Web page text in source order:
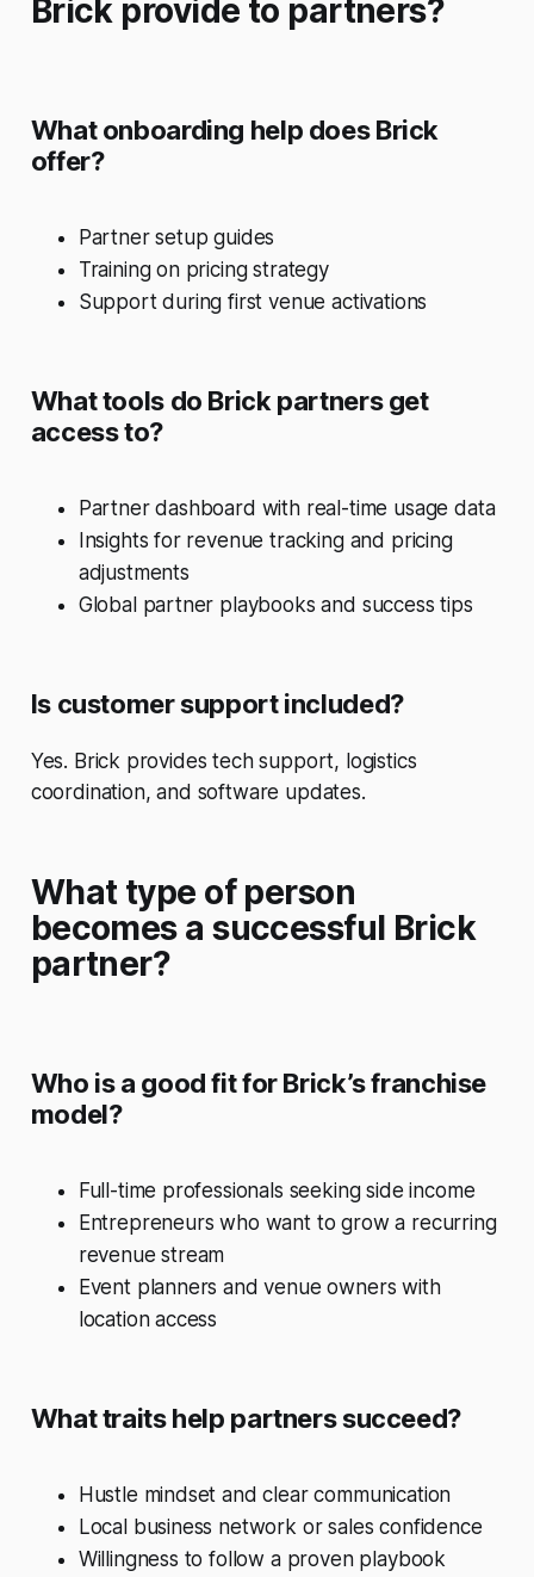
Brick provide to partners?
What onboarding help does Brick
offer?
Partner setup guides
Training on pricing strategy
Support during first venue activations
What tools do Brick partners get
access to?
Partner dashboard with real-time usage data
Insights for revenue tracking and pricing
adjustments
Global partner playbooks and success tips
Is customer support included?
Yes. Brick provides tech support, logistics
coordination, and software updates.
What type of person
becomes a successful Brick
partner?
Who is a good fit for Brick’s franchise
model?
Full-time professionals seeking side income
Entrepreneurs who want to grow a recurring
revenue stream
Event planners and venue owners with
location access
What traits help partners succeed?
Hustle mindset and clear communication
Local business network or sales confidence
Willingness to follow a proven playbook